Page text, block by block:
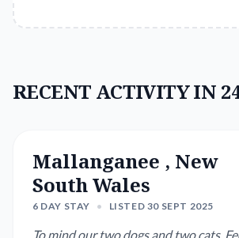
RECENT ACTIVITY IN
Mallanganee , New
South Wales
6 DAY STAY • LISTED 30 SEPT 2025
To mind our two dogs and two cats. Feed them walk